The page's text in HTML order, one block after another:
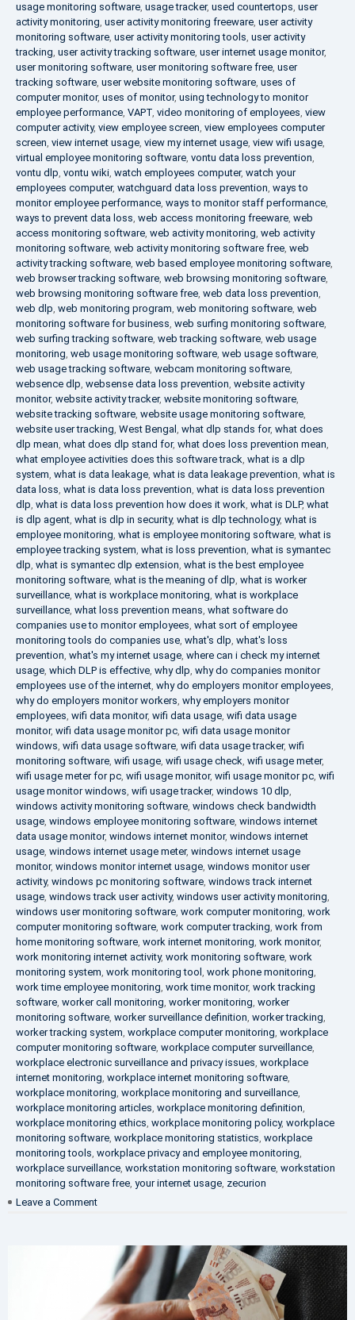
usage monitoring software, usage tracker, used countertops, user
activity monitoring, user activity monitoring freeware, user activity
monitoring software, user activity monitoring tools, user activity
tracking, user activity tracking software, user internet usage monitor,
user monitoring software, user monitoring software free, user
tracking software, user website monitoring software, uses of
computer monitor, uses of monitor, using technology to monitor
employee performance, VAPT, video monitoring of employees, view
computer activity, view employee screen, view employees computer
screen, view internet usage, view my internet usage, view wifi usage,
virtual employee monitoring software, vontu data loss prevention,
vontu dlp, vontu wiki, watch employees computer, watch your
employees computer, watchguard data loss prevention, ways to
monitor employee performance, ways to monitor staff performance,
ways to prevent data loss, web access monitoring freeware, web
access monitoring software, web activity monitoring, web activity
monitoring software, web activity monitoring software free, web
activity tracking software, web based employee monitoring software,
web browser tracking software, web browsing monitoring software,
web browsing monitoring software free, web data loss prevention,
web dlp, web monitoring program, web monitoring software, web
monitoring software for business, web surfing monitoring software,
web surfing tracking software, web tracking software, web usage
monitoring, web usage monitoring software, web usage software,
web usage tracking software, webcam monitoring software,
websence dlp, websense data loss prevention, website activity
monitor, website activity tracker, website monitoring software,
website tracking software, website usage monitoring software,
website user tracking, West Bengal , what dlp stands for, what does
dlp mean, what does dlp stand for, what does loss prevention mean,
what employee activities does this software track, what is a dlp
system, what is data leakage, what is data leakage prevention, what is
data loss, what is data loss prevention, what is data loss prevention
dlp, what is data loss prevention how does it work, what is DLP, what
is dlp agent, what is dlp in security, what is dlp technology, what is
employee monitoring, what is employee monitoring software, what is
employee tracking system, what is loss prevention, what is symantec
dlp, what is symantec dlp extension, what is the best employee
monitoring software, what is the meaning of dlp, what is worker
surveillance, what is workplace monitoring, what is workplace
surveillance, what loss prevention means, what software do
companies use to monitor employees, what sort of employee
monitoring tools do companies use, what's dlp, what's loss
prevention, what's my internet usage, where can i check my internet
usage, which DLP is effective, why dlp, why do companies monitor
employees use of the internet, why do employers monitor employees,
why do employers monitor workers, why employers monitor
employees, wifi data monitor, wifi data usage, wifi data usage
monitor, wifi data usage monitor pc, wifi data usage monitor
windows, wifi data usage software, wifi data usage tracker, wifi
monitoring software, wifi usage, wifi usage check, wifi usage meter,
wifi usage meter for pc, wifi usage monitor, wifi usage monitor pc, wifi
usage monitor windows, wifi usage tracker, windows 10 dlp,
windows activity monitoring software, windows check bandwidth
usage, windows employee monitoring software, windows internet
data usage monitor, windows internet monitor, windows internet
usage, windows internet usage meter, windows internet usage
monitor, windows monitor internet usage, windows monitor user
activity, windows pc monitoring software, windows track internet
usage, windows track user activity, windows user activity monitoring,
windows user monitoring software, work computer monitoring, work
computer monitoring software, work computer tracking, work from
home monitoring software, work internet monitoring, work monitor,
work monitoring internet activity, work monitoring software, work
monitoring system, work monitoring tool , work phone monitoring,
work time employee monitoring, work time monitor, work tracking
software, worker call monitoring, worker monitoring, worker
monitoring software, worker surveillance definition, worker tracking,
worker tracking system, workplace computer monitoring, workplace
computer monitoring software, workplace computer surveillance,
workplace electronic surveillance and privacy issues, workplace
internet monitoring, workplace internet monitoring software,
workplace monitoring, workplace monitoring and surveillance,
workplace monitoring articles, workplace monitoring definition,
workplace monitoring ethics, workplace monitoring policy, workplace
monitoring software, workplace monitoring statistics, workplace
monitoring tools, workplace privacy and employee monitoring,
workplace surveillance, workstation monitoring software, workstation
monitoring software free, your internet usage, zecurion
Leave a Comment
Protection